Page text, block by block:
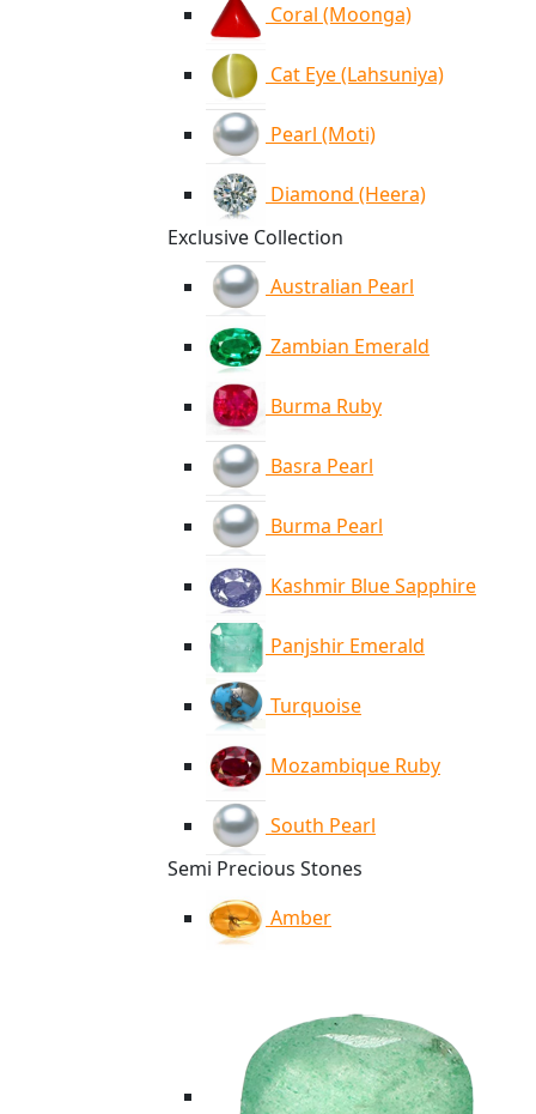
Coral (Moonga)
Cat Eye (Lahsuniya)
Pearl (Moti)
Diamond (Heera)
Exclusive Collection
Australian Pearl
Zambian Emerald
Burma Ruby
Basra Pearl
Burma Pearl
Kashmir Blue Sapphire
Panjshir Emerald
Turquoise
Mozambique Ruby
South Pearl
Semi Precious Stones
Amber